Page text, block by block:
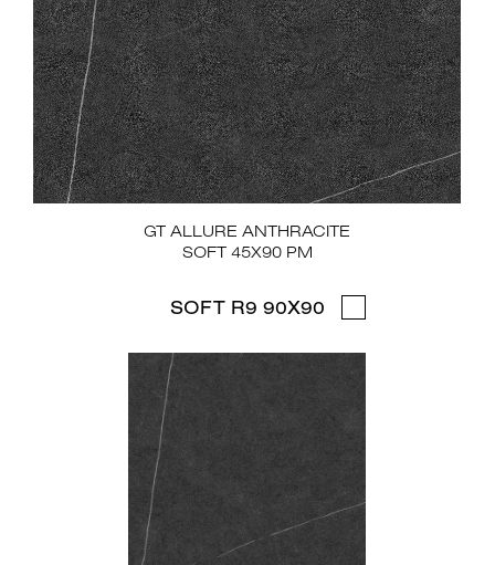
GT ALLURE ANTHRACITE
SOFT 45X90 PM
SOFT R9 90X90